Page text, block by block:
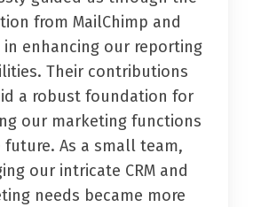
from MailChimp and
in enhancing our reporting
Their contributions
a robust foundation for
our marketing functions
future. As a small team,
our intricate CRM and
needs became more